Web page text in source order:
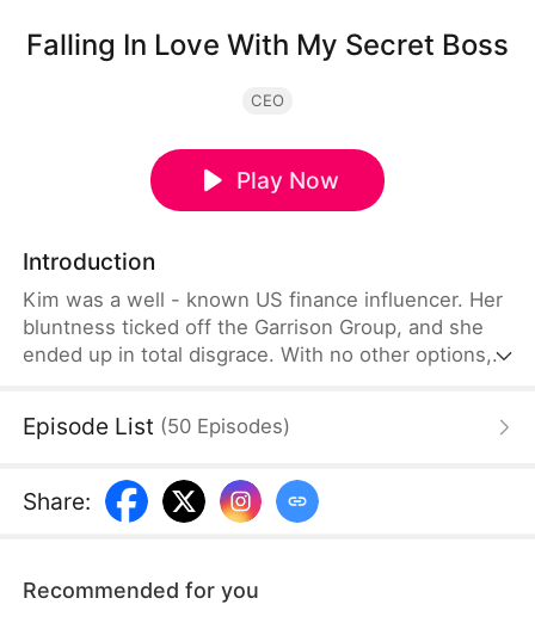
Falling In Love With My Secret Boss
CEO
Play Now
Introduction
Kim was a well - known US finance influencer. Her
bluntness ticked off the Garrison Group, and she
ended up in total disgrace. With no other options,
cold and bossy younger guy, and his seemingly
this deep - seated hatred she couldn't shake. On
the other, she felt this uncontrollable crush.
Episode List (50 Episodes)
Share:
Recommended for you